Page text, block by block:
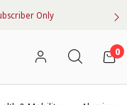
Only
0